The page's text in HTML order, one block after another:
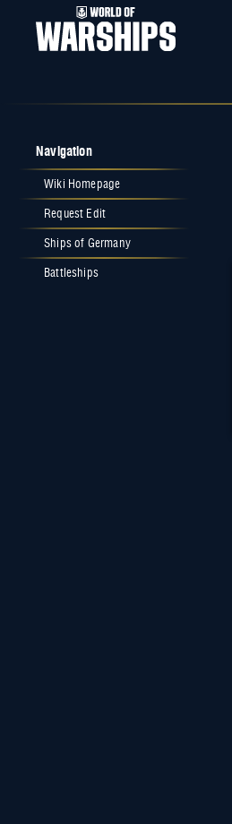
Navigation
Wiki Homepage
Request Edit
Ships of Germany
Battleships